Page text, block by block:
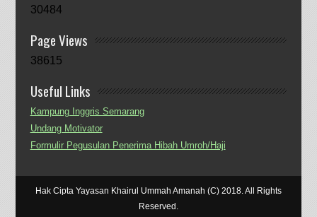
30484
Page Views
38615
Useful Links
Kampung Inggris Semarang
Undang Motivator
Formulir Pegusulan Penerima Hibah Umroh/Haji
Hak Cipta Yayasan Khairul Ummah Amanah (C) 2018. All Rights
Reserved.